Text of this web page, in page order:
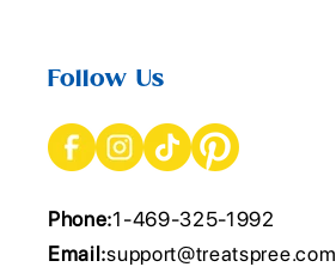
Follow Us
Phone:1-469-325-1992
Email:support@treatspree.com